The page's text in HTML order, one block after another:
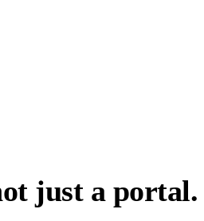
just a portal.